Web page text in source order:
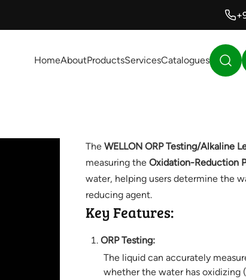
HomeAboutProductsServicesCatalogues
The WELLON ORP Testing/Alkaline
measuring the Oxidation-Reduction
water, helping users determine the
reducing agent.
Key Features:
ORP Testing:
The liquid can accurately
whether the water has oxidizing